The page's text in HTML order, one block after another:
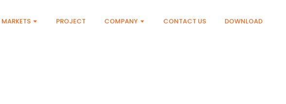
MARKETS PROJECT COMPANY CONTACT US DOWNLOAD